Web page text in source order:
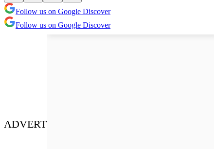
Follow us on Google Discover
Follow us on Google Discover
ADVERT